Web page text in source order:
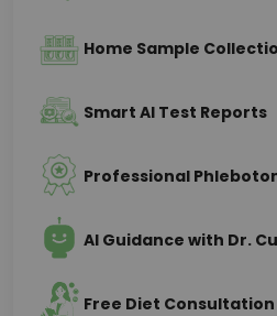
Home Sample
Smart AI Test Reports
Professional
AI Guidance with Dr.
Free Diet Consultation